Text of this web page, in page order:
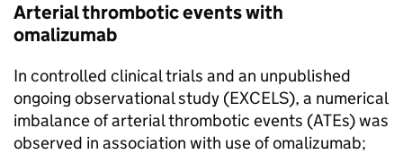
Arterial thrombotic events with
omalizumab
In controlled clinical trials and an unpublished
ongoing observational study (EXCELS), a numerical
imbalance of arterial thrombotic events (ATEs) was
observed in association with use of omalizumab;